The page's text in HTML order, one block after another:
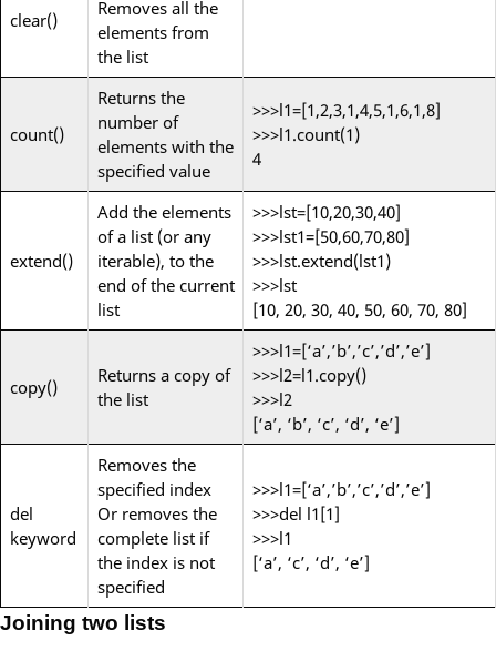
clear()
Removes all the
elements from
the list
count()
Returns the
number of
elements with the
specified value
>>>l1=[1,2,3,1,4,5,1,6,1,8]
>>>l1.count(1)
4
extend()
Add the elements
of a list (or any
iterable), to the
end of the current
list
>>>lst=[10,20,30,40]
>>>lst1=[50,60,70,80]
>>>lst.extend(lst1)
>>>lst
[10, 20, 30, 40, 50, 60, 70, 80]
copy()
Returns a copy of
the list
>>>l1=[‘a’,’b’,’c’,’d’,’e’]
>>>l2=l1.copy()
>>>l2
[‘a’, ‘b’, ‘c’, ‘d’, ‘e’]
del
keyword
Removes the
specified index
Or removes the
complete list if
the index is not
specified
>>>l1=[‘a’,’b’,’c’,’d’,’e’]
>>>del l1[1]
>>>l1
[‘a’, ‘c’, ‘d’, ‘e’]
Joining two lists